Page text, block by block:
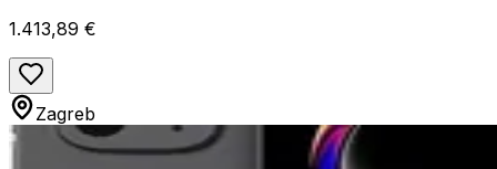
1.413,89 €
Zagreb